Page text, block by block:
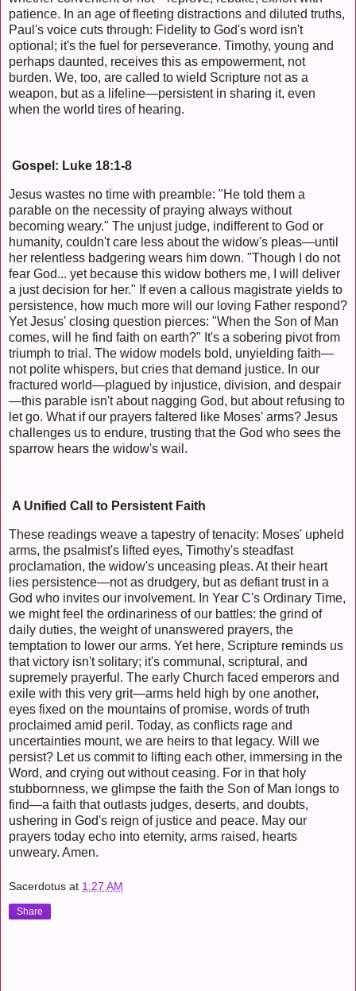
patience. In an age of fleeting distractions and diluted truths,
Paul's voice cuts through: Fidelity to God's word isn't
optional; it's the fuel for perseverance. Timothy, young and
perhaps daunted, receives this as empowerment, not
burden. We, too, are called to wield Scripture not as a
weapon, but as a lifeline—persistent in sharing it, even
when the world tires of hearing.
Gospel: Luke 18:1-8
Jesus wastes no time with preamble: "He told them a
parable on the necessity of praying always without
becoming weary." The unjust judge, indifferent to God or
humanity, couldn't care less about the widow's pleas—until
her relentless badgering wears him down. "Though I do not
fear God... yet because this widow bothers me, I will deliver
a just decision for her." If even a callous magistrate yields to
persistence, how much more will our loving Father respond?
Yet Jesus' closing question pierces: "When the Son of Man
comes, will he find faith on earth?" It's a sobering pivot from
triumph to trial. The widow models bold, unyielding faith—
not polite whispers, but cries that demand justice. In our
fractured world—plagued by injustice, division, and despair
—this parable isn't about nagging God, but about refusing to
let go. What if our prayers faltered like Moses' arms? Jesus
challenges us to endure, trusting that the God who sees the
sparrow hears the widow's wail.
A Unified Call to Persistent Faith
These readings weave a tapestry of tenacity: Moses' upheld
arms, the psalmist's lifted eyes, Timothy's steadfast
proclamation, the widow's unceasing pleas. At their heart
lies persistence—not as drudgery, but as defiant trust in a
God who invites our involvement. In Year C's Ordinary Time,
we might feel the ordinariness of our battles: the grind of
daily duties, the weight of unanswered prayers, the
temptation to lower our arms. Yet here, Scripture reminds us
that victory isn't solitary; it's communal, scriptural, and
supremely prayerful. The early Church faced emperors and
exile with this very grit—arms held high by one another,
eyes fixed on the mountains of promise, words of truth
proclaimed amid peril. Today, as conflicts rage and
uncertainties mount, we are heirs to that legacy. Will we
persist? Let us commit to lifting each other, immersing in the
Word, and crying out without ceasing. For in that holy
stubbornness, we glimpse the faith the Son of Man longs to
find—a faith that outlasts judges, deserts, and doubts,
ushering in God's reign of justice and peace. May our
prayers today echo into eternity, arms raised, hearts
unweary. Amen.
Sacerdotus at 1:27 AM
Share